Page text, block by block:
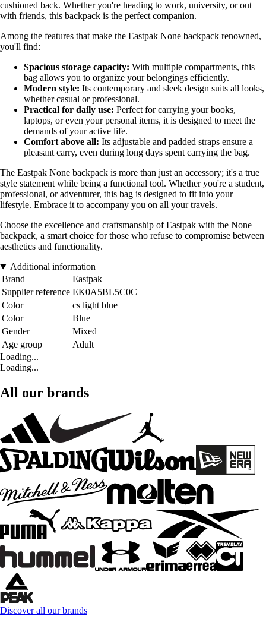
cushioned back. Whether you're heading to work, university, or out
with friends, this backpack is the perfect companion.
Among the features that make the Eastpak None backpack renowned,
you'll find:
Spacious storage capacity: With multiple compartments, this
bag allows you to organize your belongings efficiently.
Modern style: Its contemporary and sleek design suits all looks,
whether casual or professional.
Practical for daily use: Perfect for carrying your books,
laptops, or even your personal items, it is designed to meet the
demands of your active life.
Comfort above all: Its adjustable and padded straps ensure a
pleasant carry, even during long days spent carrying the bag.
The Eastpak None backpack is more than just an accessory; it's a true
style statement while being a functional tool. Whether you're a student,
professional, or adventurer, this bag is designed to fit into your
lifestyle. Embrace it to accompany you on all your travels.
Choose the excellence and craftsmanship of Eastpak with the None
backpack, a smart choice for those who refuse to compromise between
aesthetics and functionality.
Additional information
Brand
Eastpak
Supplier reference EK0A5BL5C0C
Color
cs light blue
Color
Blue
Gender
Mixed
Age group
Adult
Loading...
Loading...
All our brands
Discover all our brands